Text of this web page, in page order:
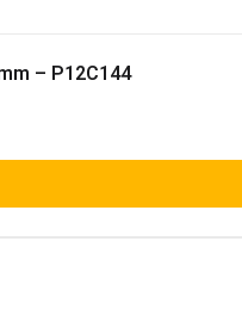
– P12C144